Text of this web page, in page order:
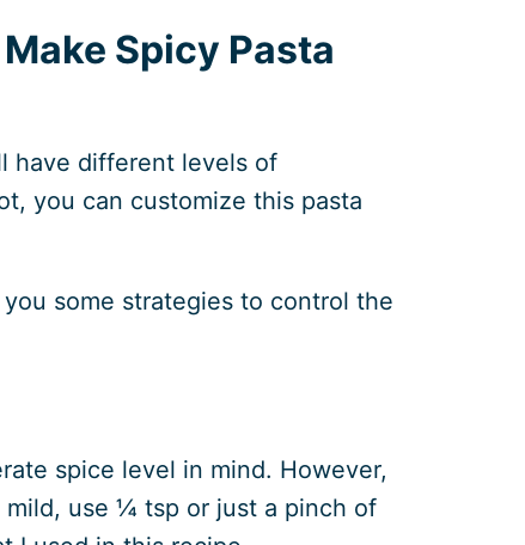
Spicy Pasta
have different levels of
you can customize this pasta
some strategies to control the
spice level in mind. However,
use ¼ tsp or just a pinch of